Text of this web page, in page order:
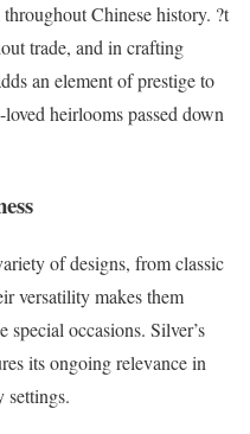
Chinese history. ?t
trade, and in crafting
an element of prestige to
heirlooms passed down
of designs, from classic
versatility makes them
occasions. Silver’s
its ongoing relevance in
settings.